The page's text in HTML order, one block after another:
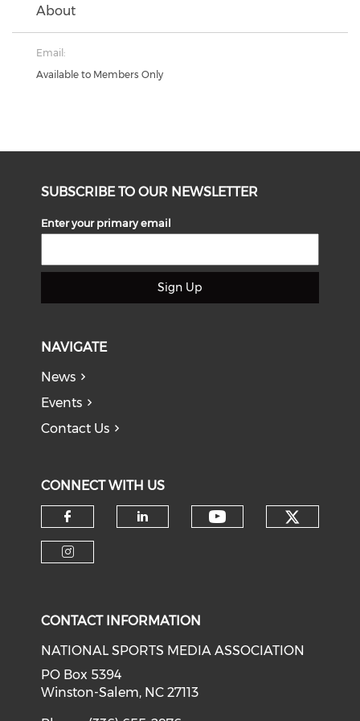
About
Email:
Available to Members Only
SUBSCRIBE TO OUR NEWSLETTER
Enter your primary email
Sign Up
NAVIGATE
News
Events
Contact Us
CONNECT WITH US
Check our social media on
CONTACT INFORMATION
NATIONAL SPORTS MEDIA ASSOCIATION
PO Box 5394
Winston-Salem, NC 27113